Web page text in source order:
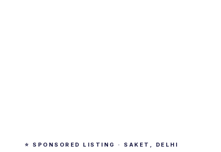
⭐ SPONSORED LISTING · SAKET, DELHI